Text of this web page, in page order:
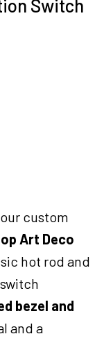
Switch
custom
Art Deco
hot rod and
bezel and
and a